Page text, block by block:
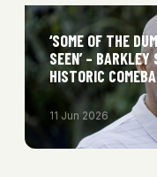
‘SOME OF THE
SEEN’ –
HISTORIC
11 Jun 2026